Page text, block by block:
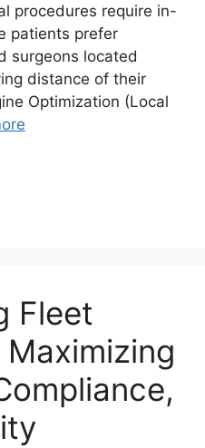
procedures require in-
patients prefer
surgeons located
distance of their
Optimization (Local
Fleet